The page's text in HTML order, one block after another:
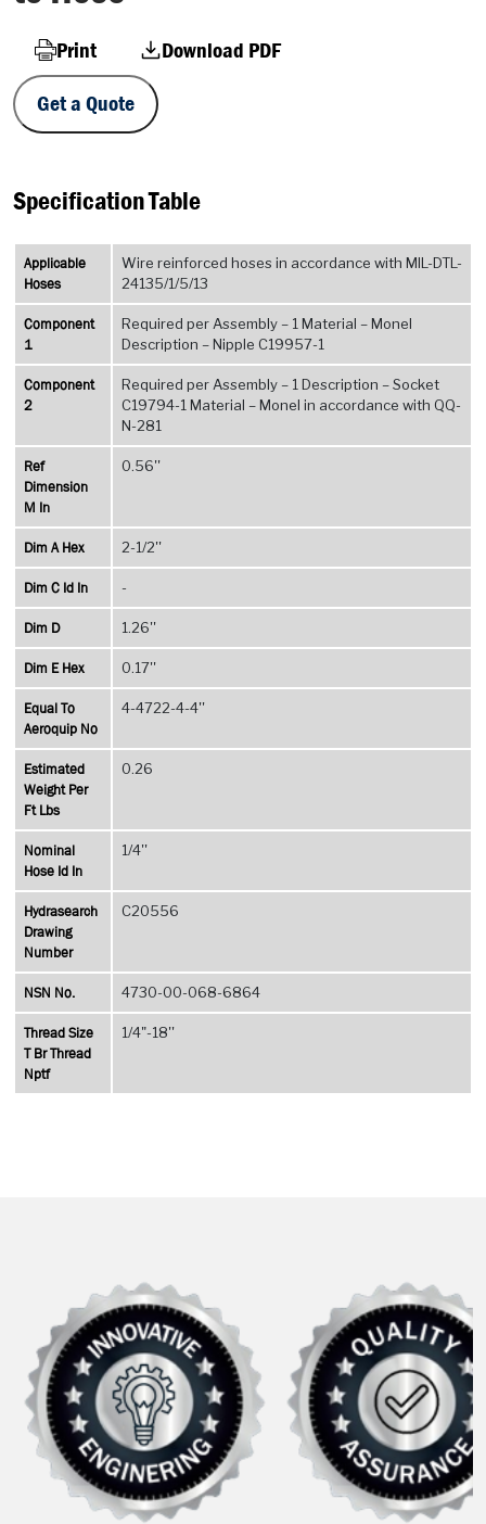
Print
Download PDF
Get a Quote
Specification Table
Applicable
Hoses
Wire reinforced hoses in accordance with MIL-DTL-
24135/1/5/13
Component
1
Required per Assembly – 1 Material – Monel
Description – Nipple C19957-1
Component
2
Required per Assembly – 1 Description – Socket
C19794-1 Material – Monel in accordance with QQ-
N-281
Ref
Dimension
M In
0.56''
Dim A Hex 2-1/2''
Dim C Id In -
Dim D 1.26''
Dim E Hex 0.17''
Equal To
Aeroquip No
4-4722-4-4''
Estimated
Weight Per
Ft Lbs
0.26
Nominal
Hose Id In
1/4''
Hydrasearch
Drawing
Number
C20556
NSN No. 4730-00-068-6864
Thread Size
T Br Thread
Nptf
1/4"-18''